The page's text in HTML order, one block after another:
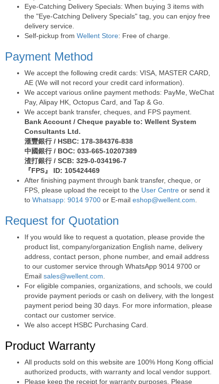
Eye-Catching Delivery Specials: When buying 3 items with
the "Eye-Catching Delivery Specials" tag, you can enjoy free
delivery service.
Self-pickup from Wellent Store: Free of charge.
Payment Method
We accept the following credit cards: VISA, MASTER CARD,
AE (We will not record your credit card information).
We accept various online payment methods: PayMe, WeChat
Pay, Alipay HK, Octopus Card, and Tap & Go.
We accept bank transfer, cheques, and FPS payment.
Bank Account / Cheque payable to: Wellent System
Consultants Ltd.
滙豐銀行 / HSBC: 178-384376-838
中國銀行 / BOC: 033-665-10207389
渣打銀行 / SCB: 329-0-034196-7
『FPS』 ID: 105424469
After finishing payment through bank transfer, cheque, or
FPS, please upload the receipt to the User Centre or send it
to Whatsapp: 9014 9700 or E-mail eshop@wellent.com
Request for Quotation
If you would like to request a quotation, please provide the
product list, company/organization English name, delivery
address, contact person, phone number, and email address
to our customer service through WhatsApp 9014 9700 or
Email sales@wellent.com
For eligible companies, organizations, and schools, we could
provide payment periods or cash on delivery, with the longest
payment period being 30 days. For more information, please
contact our customer service.
We also accept HSBC Purchasing Card.
Product Warranty
All products sold on this website are 100% Hong Kong official
authorized products, with warranty and local vendor support.
Please keep the receipt for warranty purposes. Please